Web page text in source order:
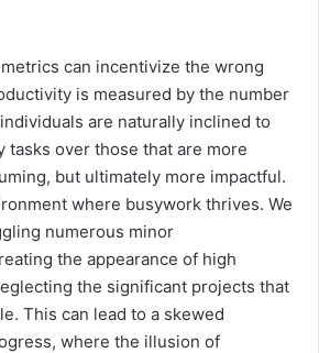
can incentivize the wrong
is measured by the number
are naturally inclined to
tasks over those that are more
but ultimately more impactful.
where busywork thrives. We
numerous minor
the appearance of high
the significant projects that
This can lead to a skewed
where the illusion of